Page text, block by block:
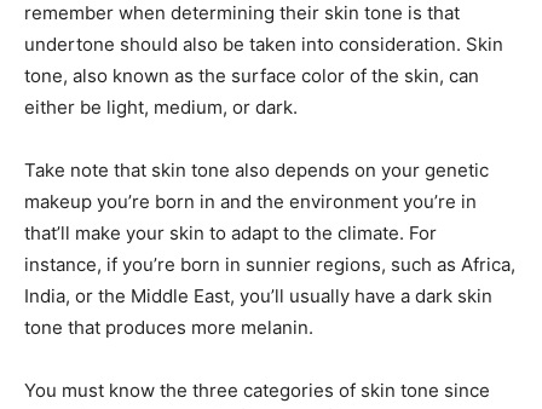
remember when determining their skin tone is that
undertone should also be taken into consideration. Skin
tone, also known as the surface color of the skin, can
either be light, medium, or dark.
Take note that skin tone also depends on your genetic
makeup you’re born in and the environment you’re in
that’ll make your skin to adapt to the climate. For
instance, if you’re born in sunnier regions, such as Africa,
India, or the Middle East, you’ll usually have a dark skin
tone that produces more melanin.
You must know the three categories of skin tone since